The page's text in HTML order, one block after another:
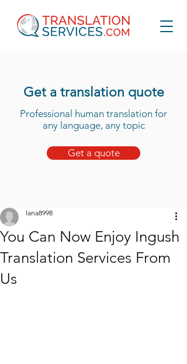
Get a translation quote
Professional human translation for
any language, any topic
Get a quote
You Can Now Enjoy Ingush
Translation Services From
Us
lana8998